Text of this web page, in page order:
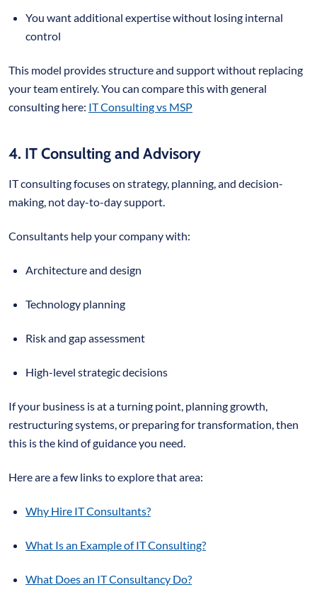
You want additional expertise without losing internal
control
This model provides structure and support without replacing
your team entirely. You can compare this with general
consulting here: IT Consulting vs MSP
4. IT Consulting and Advisory
IT consulting focuses on strategy, planning, and decision-
making, not day-to-day support.
Consultants help your company with:
Architecture and design
Technology planning
Risk and gap assessment
High-level strategic decisions
If your business is at a turning point, planning growth,
restructuring systems, or preparing for transformation, then
this is the kind of guidance you need.
Here are a few links to explore that area:
Why Hire IT Consultants?
What Is an Example of IT Consulting?
What Does an IT Consultancy Do?